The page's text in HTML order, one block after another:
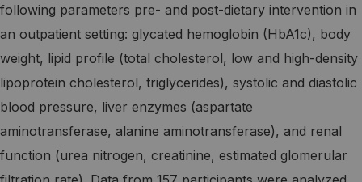
following parameters pre- and post-dietary intervention in
an outpatient setting: glycated hemoglobin (HbA1c), body
weight, lipid profile (total cholesterol, low and high-density
lipoprotein cholesterol, triglycerides), systolic and diastolic
blood pressure, liver enzymes (aspartate
aminotransferase, alanine aminotransferase), and renal
function (urea nitrogen, creatinine, estimated glomerular